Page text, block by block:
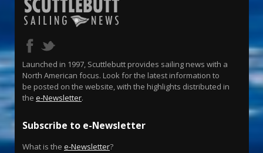
Launched in 1997, Scuttlebutt provides sailing news with a
North American focus. Look for the latest information to
be posted on the website, with the highlights distributed in
the e-Newsletter.
Subscribe to e-Newsletter
What is the e-Newsletter?